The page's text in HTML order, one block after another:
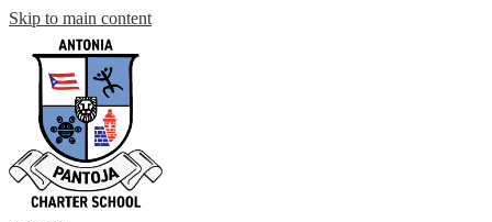
Skip to main content